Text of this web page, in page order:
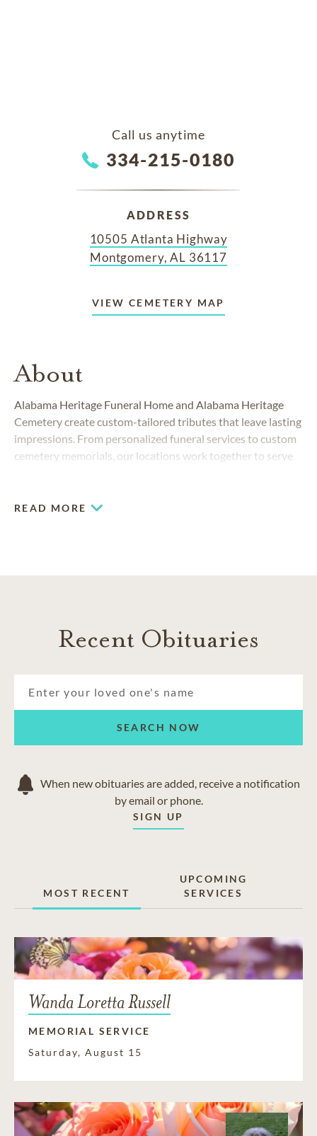
Call us anytime
334-215-0180
ADDRESS
10505 Atlanta Highway
Montgomery, AL 36117
VIEW CEMETERY MAP
About
Alabama Heritage Funeral Home and Alabama Heritage
Cemetery create custom-tailored tributes that leave lasting
impressions. From personalized funeral services to custom
cemetery memorials, our locations work together to serve
READ MORE
Recent Obituaries
SEARCH NOW
When new obituaries are added, receive a notification
by email or phone.
SIGN UP
MOST RECENT
UPCOMING
SERVICES
Wanda Loretta Russell
MEMORIAL SERVICE
Saturday, August 15